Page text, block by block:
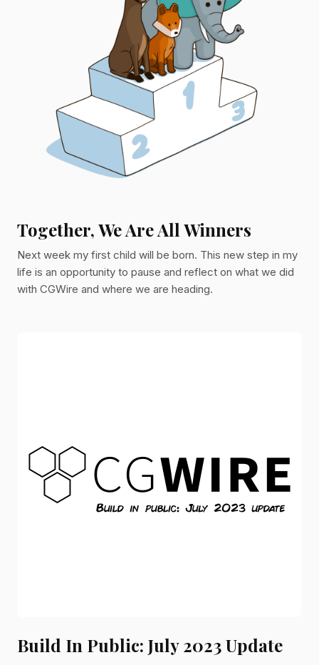
Together, We Are All Winners
Next week my first child will be born. This new step in my
life is an opportunity to pause and reflect on what we did
with CGWire and where we are heading.
Build In Public: July 2023 Update